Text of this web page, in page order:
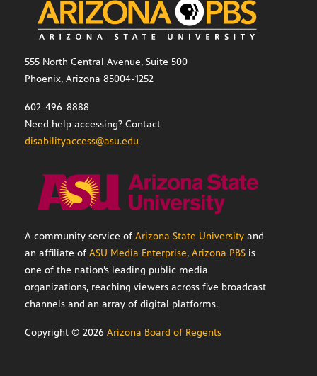
555 North Central Avenue, Suite 500
Phoenix, Arizona 85004-1252
602-496-8888
Need help accessing? Contact
disabilityaccess@asu.edu
A community service of Arizona State University and
an affiliate of ASU Media Enterprise, Arizona PBS is
one of the nation’s leading public media
organizations, reaching viewers across five broadcast
channels and an array of digital platforms.
Copyright © 2026 Arizona Board of Regents